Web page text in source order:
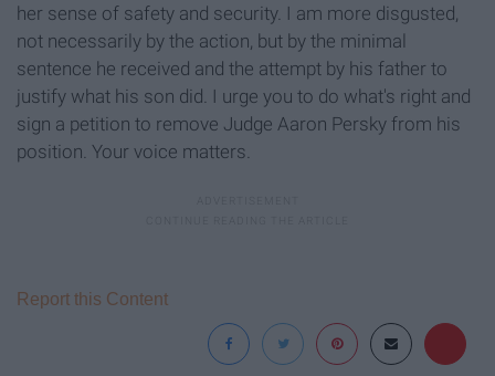
her sense of safety and security. I am more disgusted,
not necessarily by the action, but by the minimal
sentence he received and the attempt by his father to
justify what his son did. I urge you to do what's right and
sign a petition to remove Judge Aaron Persky from his
position. Your voice matters.
Report this Content